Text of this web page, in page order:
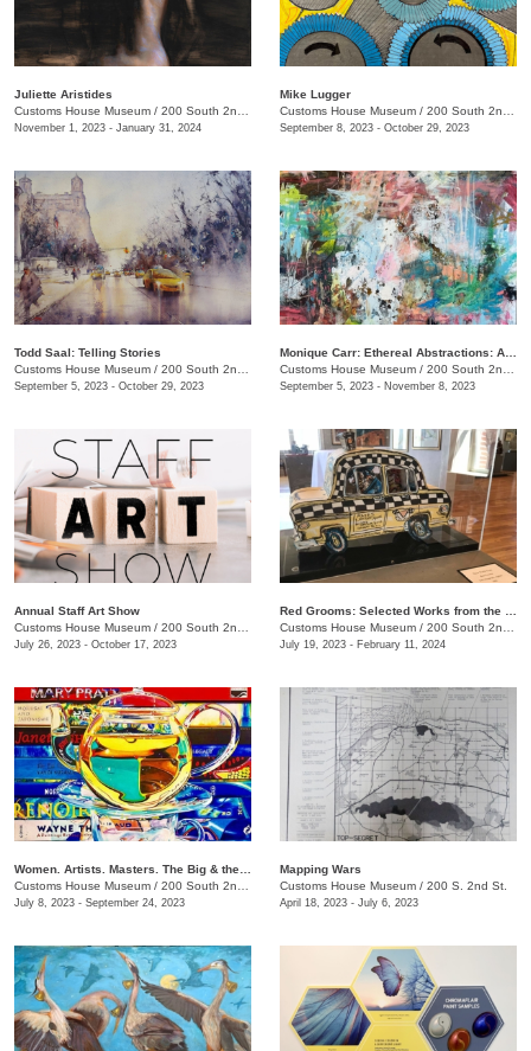
Juliette Aristides
Customs House Museum / 200 South 2nd St. , Clarksville, TN
November 1, 2023 - January 31, 2024
Mike Lugger
Customs House Museum / 200 South 2nd St.
September 8, 2023 - October 29, 2023
Todd Saal: Telling Stories
Customs House Museum / 200 South 2nd St.
September 5, 2023 - October 29, 2023
Customs House Museum / 200 South 2nd St.
September 5, 2023 - November 8, 2023
Annual Staff Art Show
Customs House Museum / 200 South 2nd St.
July 26, 2023 - October 17, 2023
Customs House Museum / 200 South 2nd St.
July 19, 2023 - February 11, 2024
Customs House Museum / 200 South 2nd St.
July 8, 2023 - September 24, 2023
Mapping Wars
Customs House Museum / 200 S. 2nd St.
April 18, 2023 - July 6, 2023